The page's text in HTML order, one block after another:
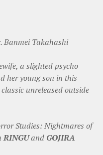
Banmei Takahashi
a slighted psycho
her young son in this
unreleased outside
Studies: Nightmares of
RINGUand GOJIRA